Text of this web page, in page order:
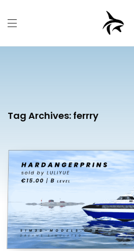
Tag Archives: ferrry